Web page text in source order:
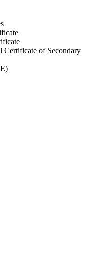
Certificate of Secondary